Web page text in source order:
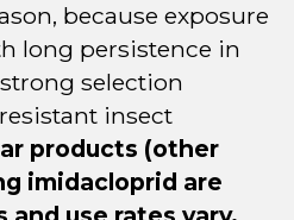
because exposure
long persistence in
selection
insect
products (other
imidacloprid are